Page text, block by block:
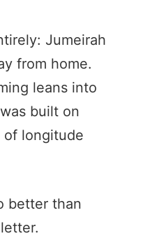
Jumeirah
from home.
leans into
built on
of longitude
better than